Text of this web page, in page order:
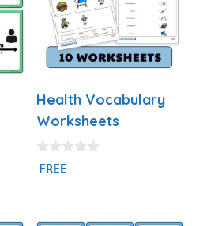
Health Vocabulary
Worksheets
0
o
f
FREE